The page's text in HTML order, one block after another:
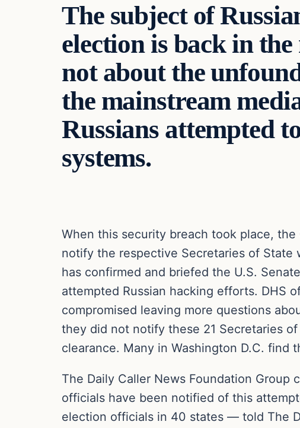
The subject of
election is back in
not about the
the mainstream
Russians attempted
systems.
When this security breach took place,
notify the respective Secretaries of State
has confirmed and briefed the U.S.
attempted Russian hacking efforts. DHS
compromised leaving more questions
they did not notify these 21 Secretaries
clearance. Many in Washington D.C. find
The Daily Caller News Foundation
officials have been notified of this
election officials in 40 states — told The